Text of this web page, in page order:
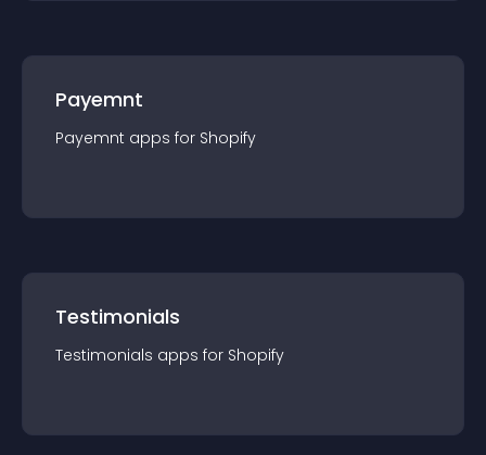
Payemnt
Payemnt apps for Shopify
Testimonials
Testimonials apps for Shopify